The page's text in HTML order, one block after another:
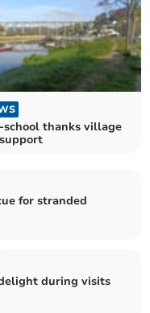
school thanks village
for stranded
during visits